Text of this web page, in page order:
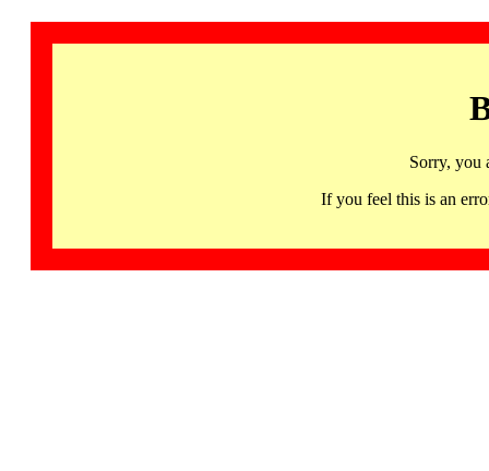
Sorry, you
If you feel this is an